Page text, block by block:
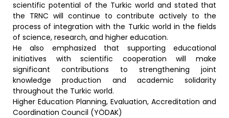
scientific potential of the Turkic world and stated that
the TRNC will continue to contribute actively to the
process of integration with the Turkic world in the fields
of science, research, and higher education.
He also emphasized that supporting educational
initiatives with scientific cooperation will make
significant contributions to strengthening joint
knowledge production and academic solidarity
throughout the Turkic world.
Higher Education Planning, Evaluation, Accreditation and
Coordination Council (YÖDAK)